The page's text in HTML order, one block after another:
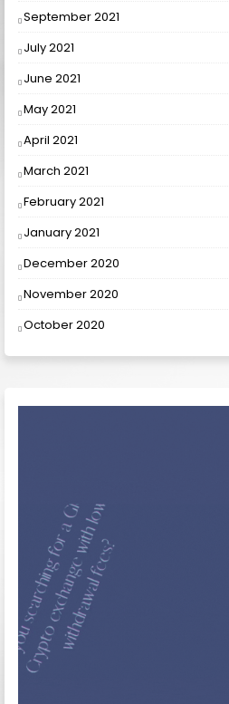
September 2021
July 2021
June 2021
May 2021
April 2021
March 2021
February 2021
January 2021
December 2020
November 2020
October 2020